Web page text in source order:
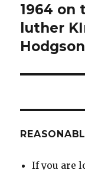
post:
1964 on
luther
Hodgson
If you are